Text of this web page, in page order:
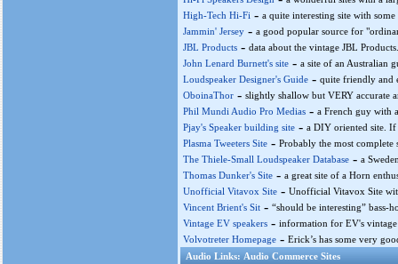
High-Tech Hi-Fi - a quite interesting site with
Jammin' Jersey - a good popular source for
JBL Products - data about the vintage JBL
John Lenard Burnett's site - a site of an Australian
Loudspeaker Designer's Guide - quite friendly and
OboinaThor - slightly shallow but VERY accurate
Phil Mundi Audio Pro Medias - a French guy with
Pjay's Speaker building site - a DIY oriented site.
Plasma Tweeters Site - Probably the most complete
The Thiele-Small Loudspeaker Database - a
Thomas Dunker's Site - a great site of a Horn
Unofficial Vitavox Site - Unofficial Vitavox Site
Vincent Brient's Sit - “should be interesting” bass-
Vintage EV speakers - information for EV's vintage
Volvotreter Homepage - Erick’s has some very
Audio Links: Audio Commerce Sites